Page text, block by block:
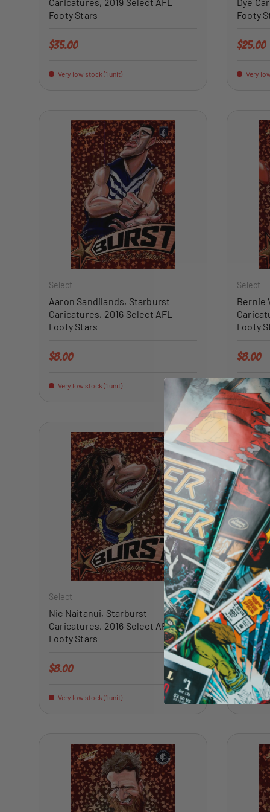
Footy Stars
Regular price
$35.00
Very low stock (1 unit)
Footy
Regular
$25.00
Very
Select
Aaron Sandilands, Starburst
Caricatures, 2016 Select AFL
Footy Stars
Regular price
$8.00
Very low stock (1 unit)
ADD TO CART
Select
Bernie
Footy
Regular
$8.00
Very
Select
Nic Naitanui, Starburst
Caricatures, 2016 Select AFL
Footy Stars
Regular price
$8.00
Very low stock (1 unit)
ADD TO CART
Select
Alex
Footy
$12.00
Very